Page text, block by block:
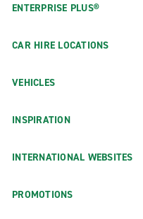
ENTERPRISE PLUS®
CAR HIRE LOCATIONS
VEHICLES
INSPIRATION
INTERNATIONAL WEBSITES
PROMOTIONS